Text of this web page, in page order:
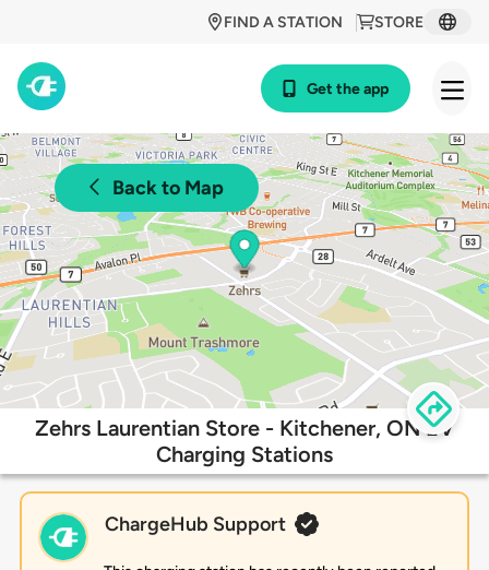
STORE
FIND A STATION
Get the app
Back to Map
Zehrs Laurentian Store - Kitchener, ON EV
Charging Stations
ChargeHub Support